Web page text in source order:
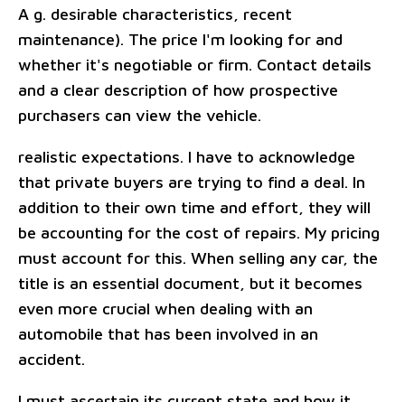
A g. desirable characteristics, recent
maintenance). The price I'm looking for and
whether it's negotiable or firm. Contact details
and a clear description of how prospective
purchasers can view the vehicle.
realistic expectations. I have to acknowledge
that private buyers are trying to find a deal. In
addition to their own time and effort, they will
be accounting for the cost of repairs. My pricing
must account for this. When selling any car, the
title is an essential document, but it becomes
even more crucial when dealing with an
automobile that has been involved in an
accident.